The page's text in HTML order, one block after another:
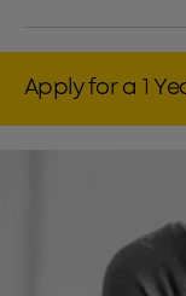
Apply for a 1